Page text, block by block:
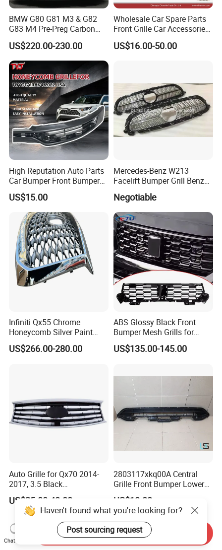
BMW G80 G81 M3 & G82
G83 M4 Pre-Preg Carbon
Fibre CSL Front Kidney
Grilles Without Acc (2021+)
Auto Parts
US$220.00-230.00
Wholesale Car Spare Parts
Front Grille Car Accessories
Auto Part Body Parts
Bumper Grille for Toyota
US$16.00-50.00
High Reputation Auto Parts
Car Bumper Front Bumper
Grille for Toyota RAV4 2022
USA Front Bumper Guard
US$15.00
Mercedes-Benz W213
Facelift Bumper Grill Benz
W213 Modified Grille
Negotiable
Infiniti Qx55 Chrome
Honeycomb Silver Paint
Front Grille OE Code 62310-
5vj1a Style
US$266.00-280.00
ABS Glossy Black Front
Bumper Mesh Grills for
Great Wall Tank 400 23-25
US$135.00-145.00
Auto Grille for Qx70 2014-
2017, 3.5 Black
Inside+Chrome Frame
US$25.00-40.00
2803117xkq00A Central
Grille Front Bumper Lower
Grill Haval F7 2017-
US$18.00
Haven't found what you're looking for?
Post sourcing request
Chat Now
Send Inquiry